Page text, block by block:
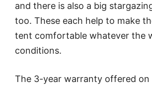
and there is also a big
too. These each help to make
tent comfortable whatever the
conditions.
The 3-year warranty offered on